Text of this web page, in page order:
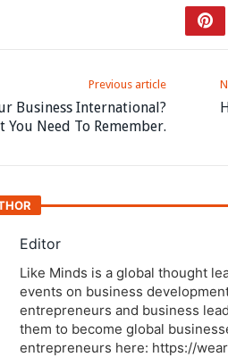
Previous article
Business International?
You Need To Remember.
Editor
Like Minds is a global thought
events on business
entrepreneurs and business
them to become global
entrepreneurs here: https://